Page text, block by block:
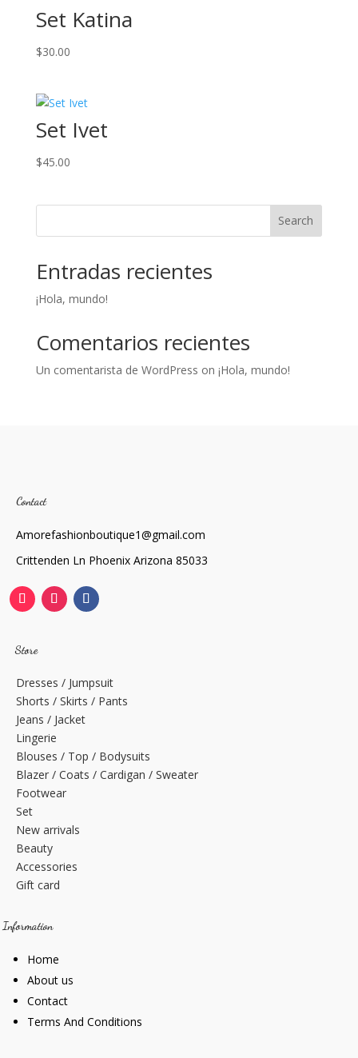
Set Katina
$30.00
Set Ivet
$45.00
Search
Entradas recientes
¡Hola, mundo!
Comentarios recientes
Un comentarista de WordPress on ¡Hola, mundo!
Contact
Amorefashionboutique1@gmail.com
Crittenden Ln Phoenix Arizona 85033
Store
Dresses / Jumpsuit
Shorts / Skirts / Pants
Jeans / Jacket
Lingerie
Blouses / Top / Bodysuits
Blazer / Coats / Cardigan / Sweater
Footwear
Set
New arrivals
Beauty
Accessories
Gift card
Information
Home
About us
Contact
Terms And Conditions